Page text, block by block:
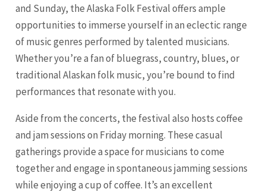
and Sunday, the Alaska Folk Festival offers ample
opportunities to immerse yourself in an eclectic range
of music genres performed by talented musicians.
Whether you’re a fan of bluegrass, country, blues, or
traditional Alaskan folk music, you’re bound to find
performances that resonate with you.
Aside from the concerts, the festival also hosts coffee
and jam sessions on Friday morning. These casual
gatherings provide a space for musicians to come
together and engage in spontaneous jamming sessions
while enjoying a cup of coffee. It’s an excellent